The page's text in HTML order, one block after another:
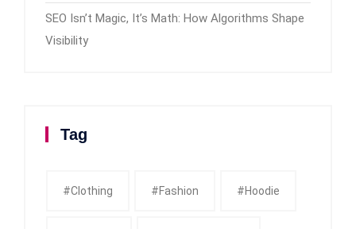
SEO Isn’t Magic, It’s Math: How Algorithms Shape
Visibility
Tag
#clothing #fashion #Hoodie